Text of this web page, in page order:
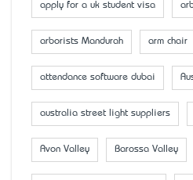
apply for a uk student visa
arborists Mandurah arm chair
attendance software dubai
australia street light suppliers
Avon Valley Barossa Valley